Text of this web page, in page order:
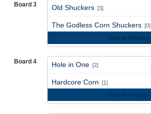
Board 3 Old Shuckers [3]
The Godless Corn Shuckers [0]
Game Recap
Board 4 Hole in One [2]
Hardcore Corn [1]
Game Recap